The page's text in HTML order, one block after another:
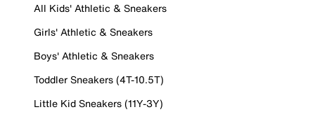
All Kids' Athletic & Sneakers
Girls' Athletic & Sneakers
Boys' Athletic & Sneakers
Toddler Sneakers (4T-10.5T)
Little Kid Sneakers (11Y-3Y)